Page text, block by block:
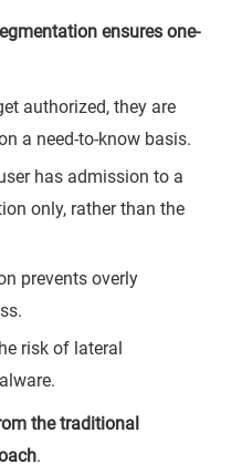
ensures one-
authorized, they are
a need-to-know basis.
has admission to a
only, rather than the
prevents overly
risk of lateral
the traditional
.